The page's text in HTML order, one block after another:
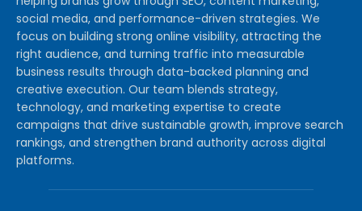
social media, and performance-driven strategies. We
focus on building strong online visibility, attracting the
right audience, and turning traffic into measurable
business results through data-backed planning and
creative execution. Our team blends strategy,
technology, and marketing expertise to create
campaigns that drive sustainable growth, improve search
rankings, and strengthen brand authority across digital
platforms.